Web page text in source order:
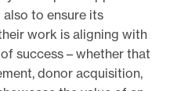
to ensure its
work is aligning with
success – whether that
donor acquisition,